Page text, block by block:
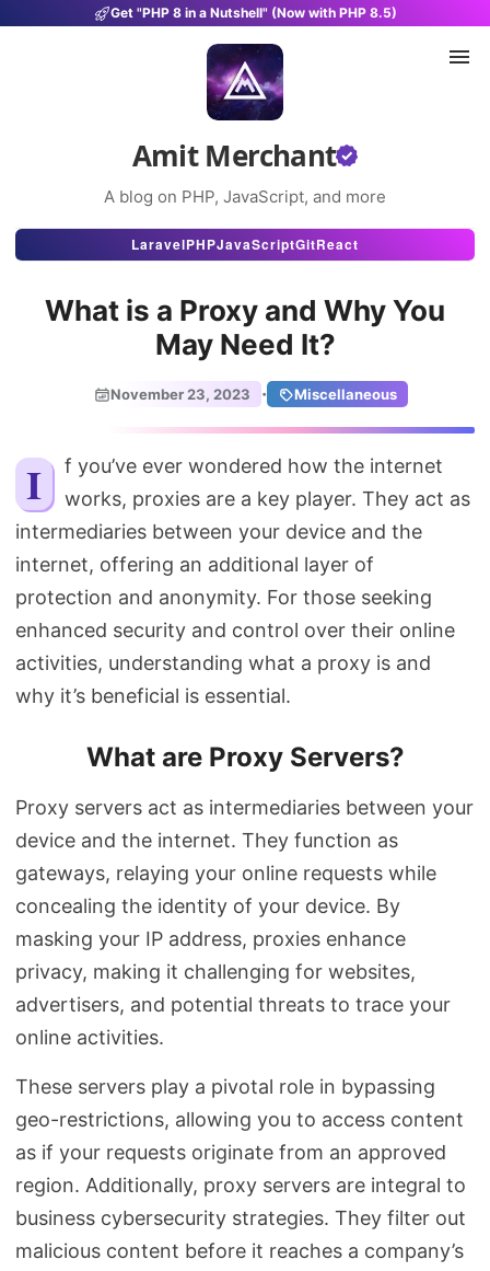
Get "PHP 8 in a Nutshell" (Now with PHP 8.5)
Amit Merchant
A blog on PHP, JavaScript, and more
Articles
Projects
About
Search
LaravelPHPJavaScriptGitReact
What is a Proxy and Why You
May Need It?
November 23, 2023 · Miscellaneous
If you’ve ever wondered how the internet
works, proxies are a key player. They act as
intermediaries between your device and the
internet, offering an additional layer of
protection and anonymity. For those seeking
enhanced security and control over their online
activities, understanding what a proxy is and
why it’s beneficial is essential.
What are Proxy Servers?
Proxy servers act as intermediaries between your
device and the internet. They function as
gateways, relaying your online requests while
concealing the identity of your device. By
masking your IP address, proxies enhance
privacy, making it challenging for websites,
advertisers, and potential threats to trace your
online activities.
These servers play a pivotal role in bypassing
geo-restrictions, allowing you to access content
as if your requests originate from an approved
region. Additionally, proxy servers are integral to
business cybersecurity strategies. They filter out
malicious content before it reaches a company’s